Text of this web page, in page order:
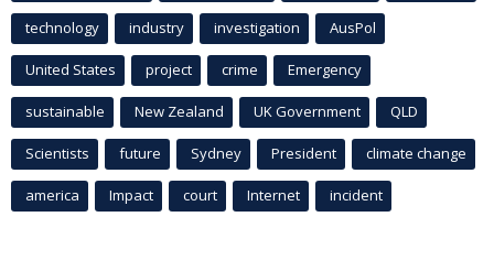
technology industry investigation AusPol
United States project crime Emergency
sustainable New Zealand UK Government QLD
Scientists future Sydney President climate change
america Impact court Internet incident